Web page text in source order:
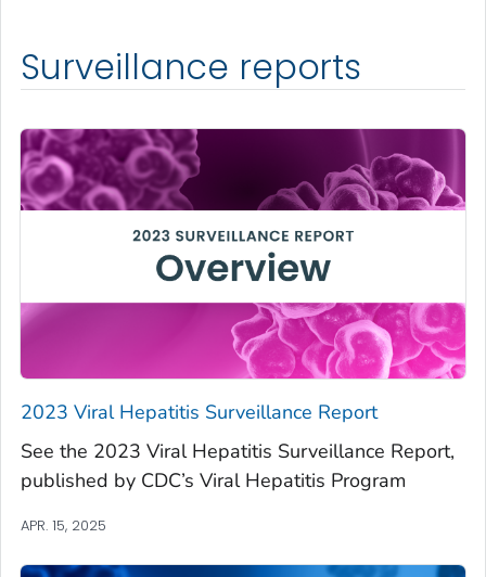
Surveillance reports
2023 Viral Hepatitis Surveillance Report
See the 2023 Viral Hepatitis Surveillance Report,
published by CDC’s Viral Hepatitis Program
APR. 15, 2025